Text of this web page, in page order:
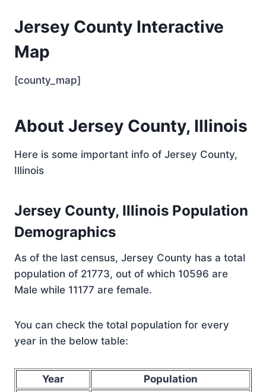
Jersey County Interactive
Map
[county_map]
About Jersey County, Illinois
Here is some important info of Jersey County,
Illinois
Jersey County, Illinois Population
Demographics
As of the last census, Jersey County has a total
population of 21773, out of which 10596 are
Male while 11177 are female.
You can check the total population for every
year in the below table:
Year
Population